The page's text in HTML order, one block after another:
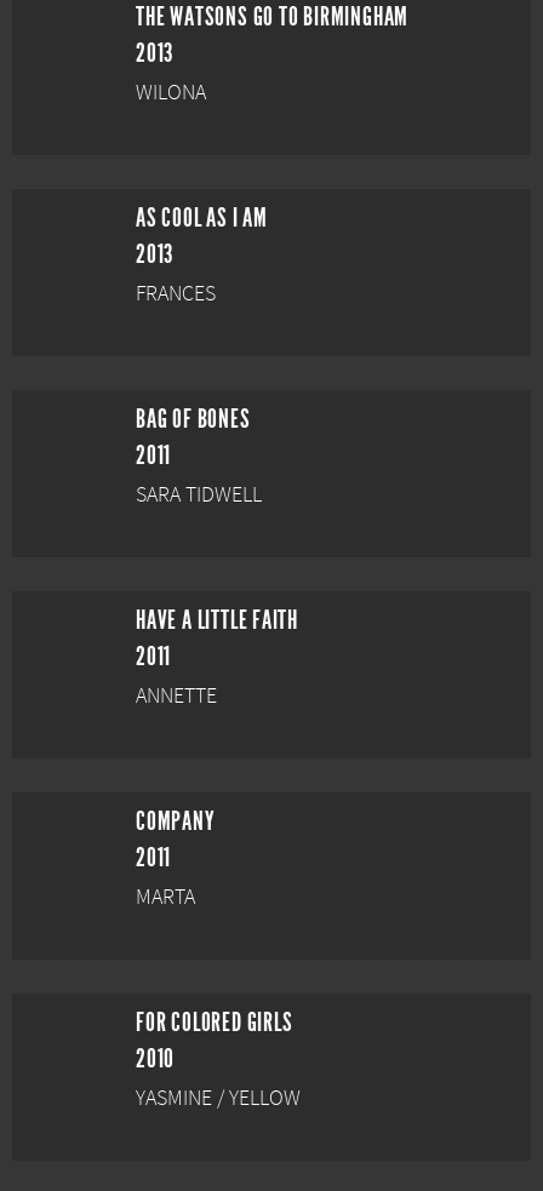
THE WATSONS GO TO BIRMINGHAM
2013
WILONA
AS COOL AS I AM
2013
FRANCES
BAG OF BONES
2011
SARA TIDWELL
HAVE A LITTLE FAITH
2011
ANNETTE
COMPANY
2011
MARTA
FOR COLORED GIRLS
2010
YASMINE / YELLOW